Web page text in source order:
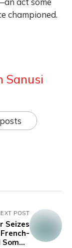
championed.
Sanusi
POST
Seizes